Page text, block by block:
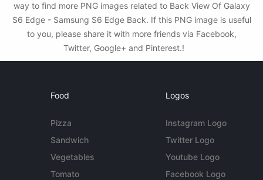
way to find more PNG images related to Back View Of Galaxy
S6 Edge - Samsung S6 Edge Back. If this PNG image is useful
to you, please share it with more friends via Facebook,
Twitter, Google+ and Pinterest.!
Food
Pizza
Sandwich
Vegetables
Tomato
Logos
Instagram Logo
Twitter Logo
Youtube Logo
Facebook Logo